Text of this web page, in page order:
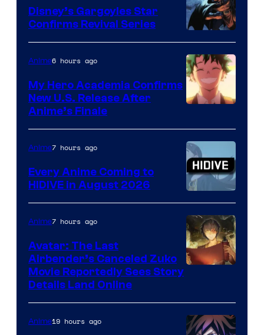
Khara
Disney
Disney’s Gargoyles Star
Confirms Revival Series
of
TOHO
Animation
Anime6 hours ago
My Hero Academia Confirms
New U.S. Release After
Anime’s Finale
Image
Courtesy
of
HIDIVE
Anime7 hours ago
Every Anime Coming to
HIDIVE in August 2026
Anime7 hours ago
Avatar: The Last
Airbender’s Canceled Zuko
Movie Reportedly Sees Story
Details Land Online
Anime19 hours ago